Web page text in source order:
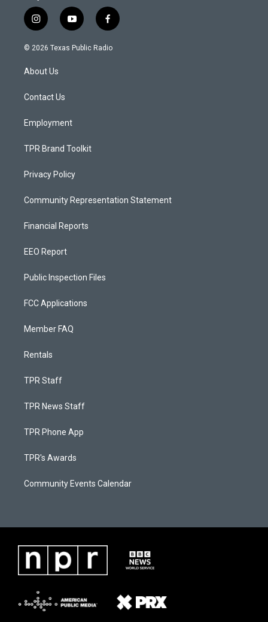
i
n
s
a
g
a
y
o
u
f
a
c
© 2026 Texas Public Radio
About Us
Contact Us
Employment
TPR Brand Toolkit
Privacy Policy
Community Representation Statement
Financial Reports
EEO Report
Public Inspection Files
FCC Applications
Member FAQ
Rentals
TPR Staff
TPR News Staff
TPR Phone App
TPR's Awards
Community Events Calendar